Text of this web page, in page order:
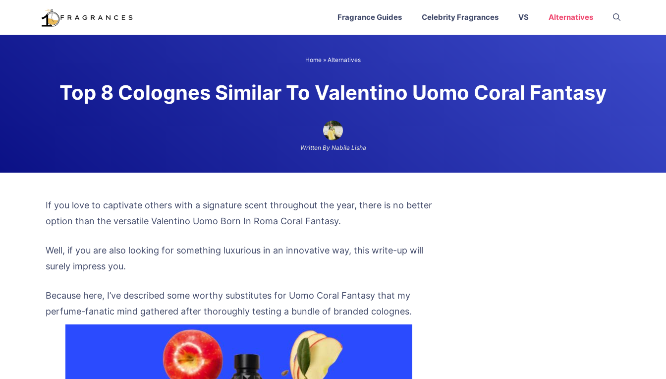
Fragrance Guides Celebrity Fragrances VS Alternatives
Home » Alternatives
Top 8 Colognes Similar To Valentino Uomo Coral Fantasy
Written By Nabila Lisha
If you love to captivate others with a signature scent throughout the year, there is no better
option than the versatile Valentino Uomo Born In Roma Coral Fantasy.
Well, if you are also looking for something luxurious in an innovative way, this write-up will
surely impress you.
Because here, I’ve described some worthy substitutes for Uomo Coral Fantasy that my
perfume-fanatic mind gathered after thoroughly testing a bundle of branded colognes.